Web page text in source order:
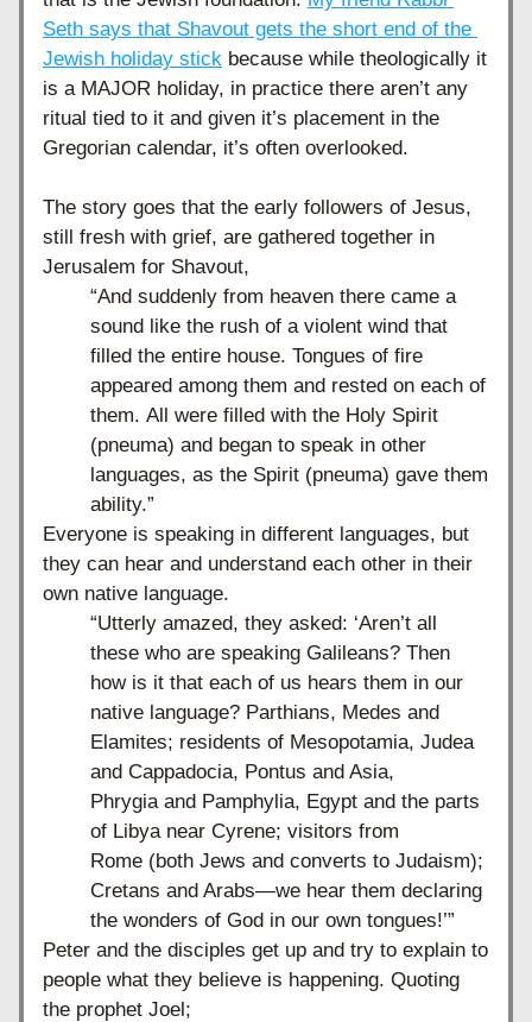
Seth says that Shavout gets the short end of the
Jewish holiday stick because while theologically it
is a MAJOR holiday, in practice there aren’t any
ritual tied to it and given it’s placement in the
Gregorian calendar, it’s often overlooked.
The story goes that the early followers of Jesus,
still fresh with grief, are gathered together in
Jerusalem for Shavout,
“And suddenly from heaven there came a
sound like the rush of a violent wind that
filled the entire house. Tongues of fire
appeared among them and rested on each of
them. All were filled with the Holy Spirit
(pneuma) and began to speak in other
languages, as the Spirit (pneuma) gave them
ability.”
Everyone is speaking in different languages, but
they can hear and understand each other in their
own native language.
“Utterly amazed, they asked: ‘Aren’t all
these who are speaking Galileans? Then
how is it that each of us hears them in our
native language? Parthians, Medes and
Elamites; residents of Mesopotamia, Judea
and Cappadocia, Pontus and Asia,
Phrygia and Pamphylia, Egypt and the parts
of Libya near Cyrene; visitors from
Rome (both Jews and converts to Judaism);
Cretans and Arabs—we hear them declaring
the wonders of God in our own tongues!’”
Peter and the disciples get up and try to explain to
people what they believe is happening. Quoting
the prophet Joel;